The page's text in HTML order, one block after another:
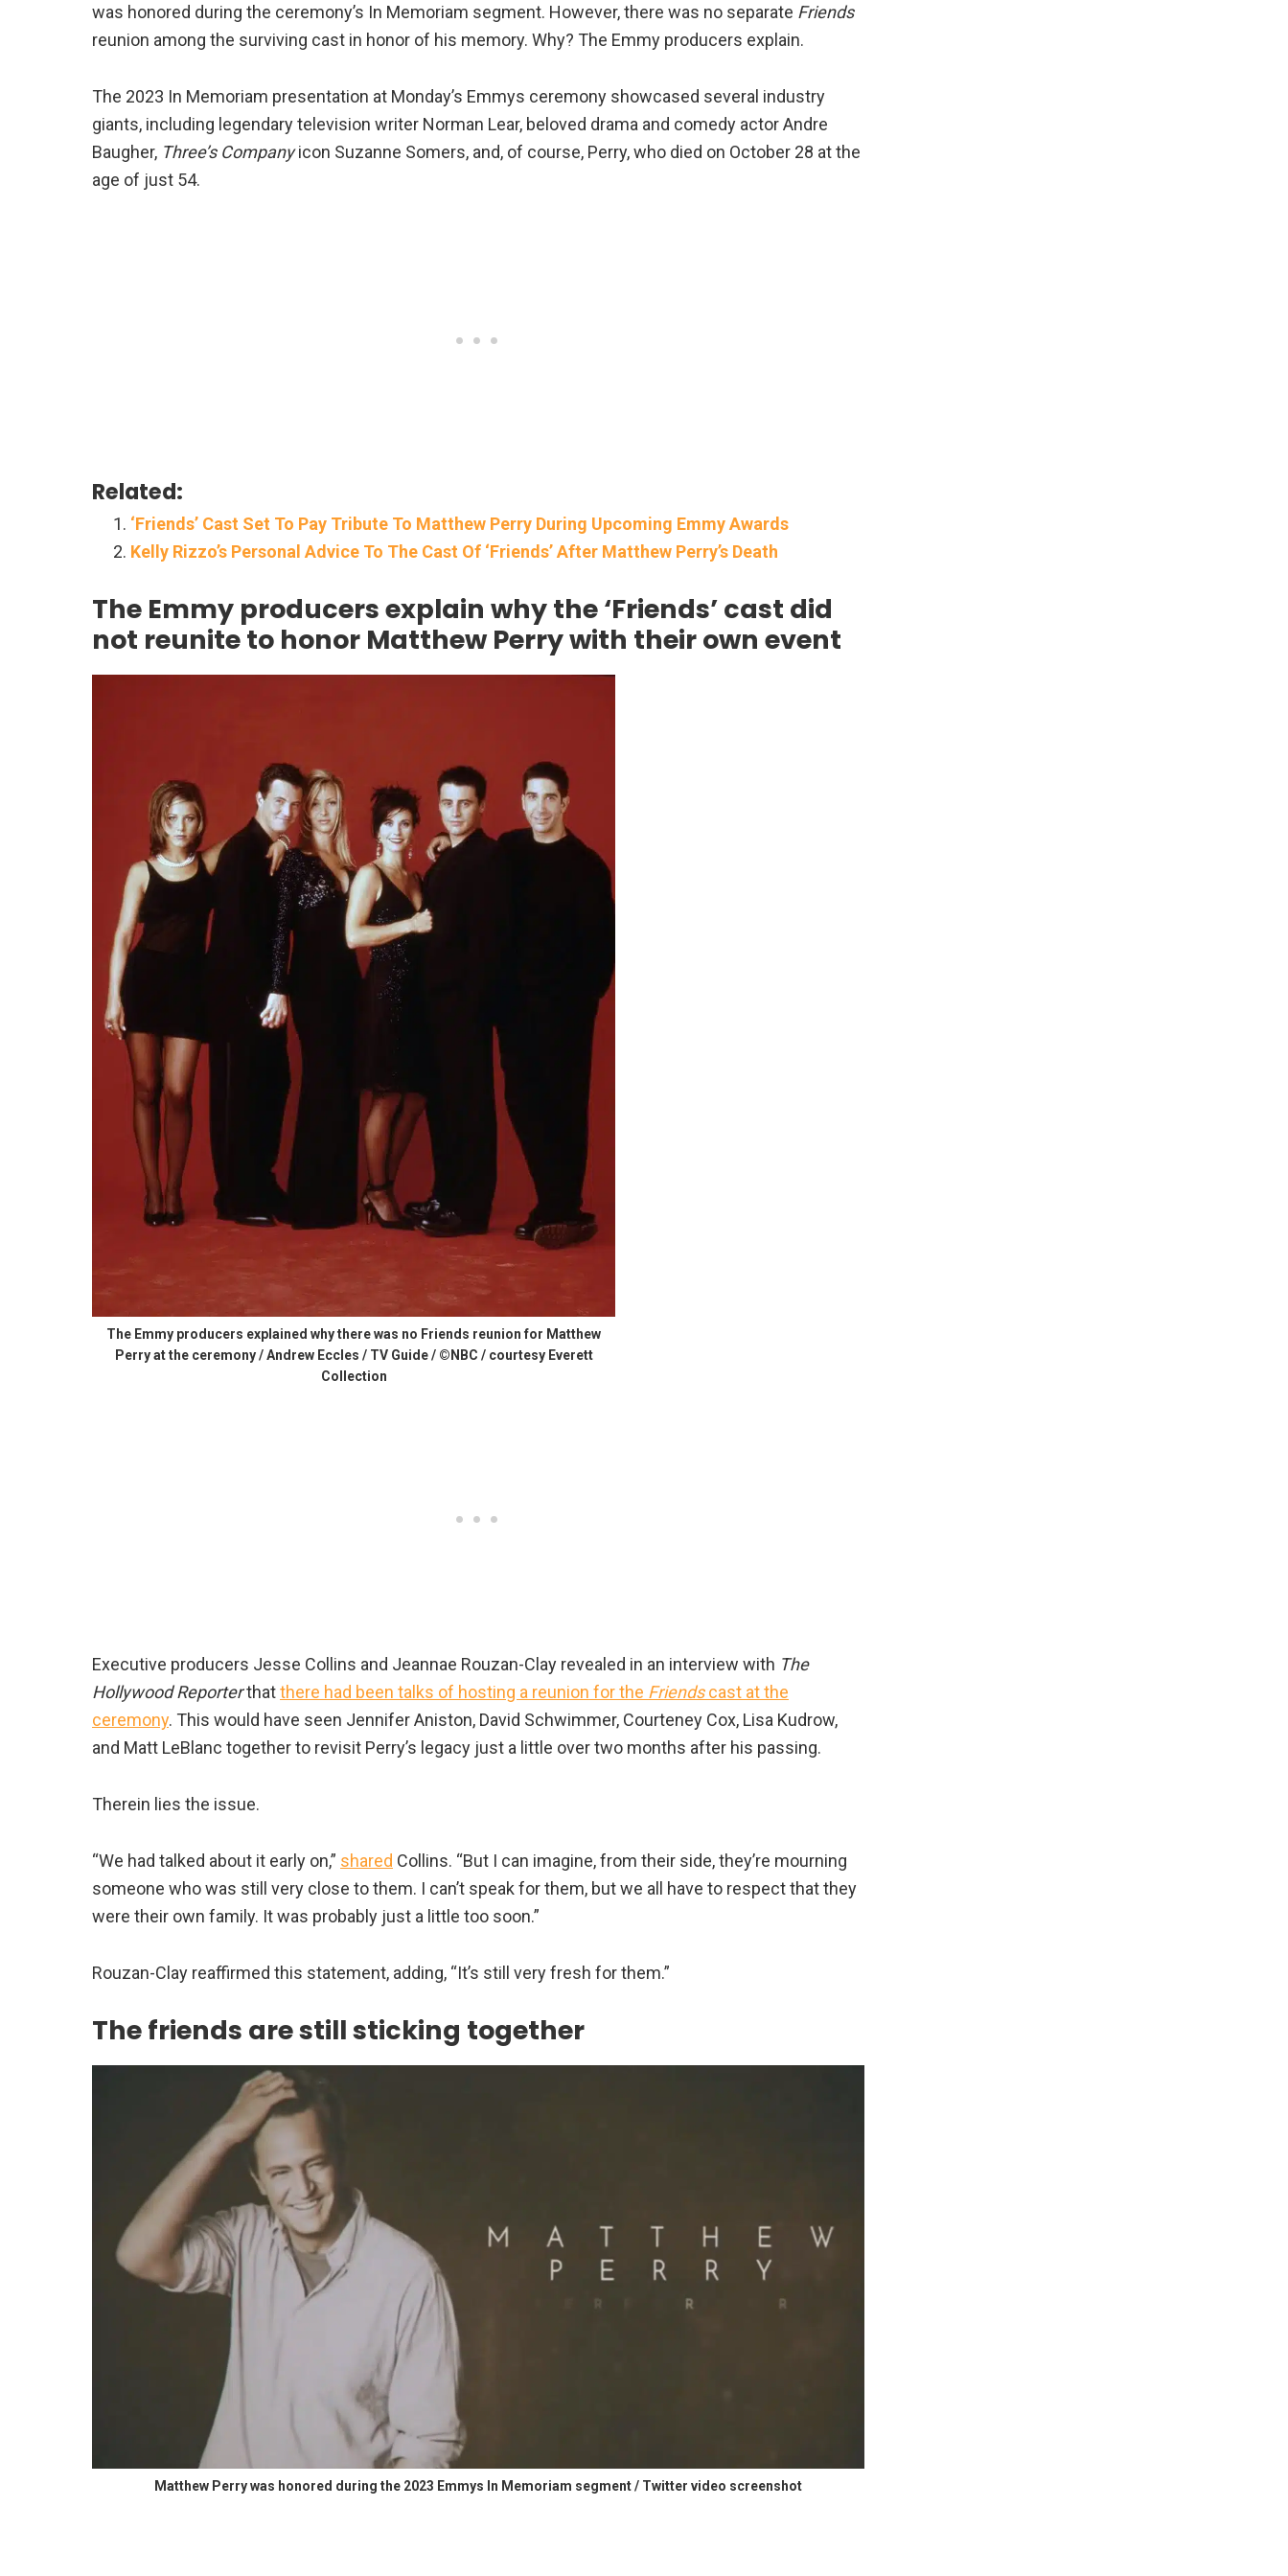
was honored during the ceremony’s In Memoriam segment. However, there was no separate Friends
reunion among the surviving cast in honor of his memory. Why? The Emmy producers explain.
The 2023 In Memoriam presentation at Monday’s Emmys ceremony showcased several industry
giants, including legendary television writer Norman Lear, beloved drama and comedy actor Andre
Baugher, Three’s Companyicon Suzanne Somers, and, of course, Perry, who died on October 28 at the
age of just 54.
Related:
‘Friends’ Cast Set To Pay Tribute To Matthew Perry During Upcoming Emmy Awards
Kelly Rizzo’s Personal Advice To The Cast Of ‘Friends’ After Matthew Perry’s Death
The Emmy producers explain why the ‘Friends’ cast did
not reunite to honor Matthew Perry with their own event
The Emmy producers explained why there was no Friends reunion for Matthew
Perry at the ceremony / Andrew Eccles / TV Guide / ©NBC / courtesy Everett
Collection
Executive producers Jesse Collins and Jeannae Rouzan-Clay revealed in an interview with The
Hollywood Reporterthatthere had been talks of hosting a reunion for the Friendscast at the
ceremony. This would have seen Jennifer Aniston, David Schwimmer, Courteney Cox, Lisa Kudrow,
and Matt LeBlanc together to revisit Perry’s legacy just a little over two months after his passing.
Therein lies the issue.
“We had talked about it early on,” shared Collins. “But I can imagine, from their side, they’re mourning
someone who was still very close to them. I can’t speak for them, but we all have to respect that they
were their own family. It was probably just a little too soon.”
Rouzan-Clay reaffirmed this statement, adding, “It’s still very fresh for them.”
The friends are still sticking together
Matthew Perry was honored during the 2023 Emmys In Memoriam segment / Twitter video screenshot